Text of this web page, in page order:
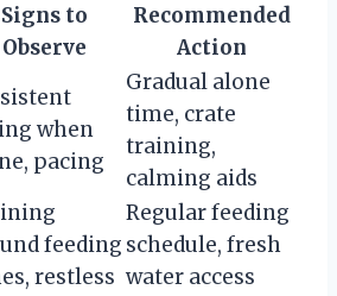
Signs to
Observe
Recommended
Action
when
pacing
Gradual alone
time, crate
training,
calming aids
feeding
restless
Regular feeding
schedule, fresh
water access